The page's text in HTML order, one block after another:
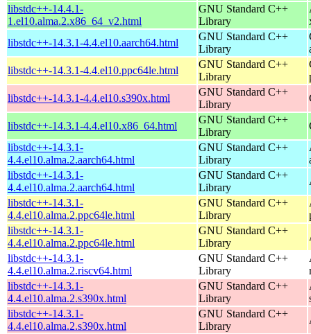
libstdc++-14.4.1-
1.el10.alma.2.x86_64_v2.html
GNU Standard C++
Library
libstdc++-14.3.1-4.4.el10.aarch64.html
GNU Standard C++
Library
libstdc++-14.3.1-4.4.el10.ppc64le.html
GNU Standard C++
Library
libstdc++-14.3.1-4.4.el10.s390x.html
GNU Standard C++
Library
libstdc++-14.3.1-4.4.el10.x86_64.html
GNU Standard C++
Library
libstdc++-14.3.1-
4.4.el10.alma.2.aarch64.html
GNU Standard C++
Library
libstdc++-14.3.1-
4.4.el10.alma.2.aarch64.html
GNU Standard C++
Library
libstdc++-14.3.1-
4.4.el10.alma.2.ppc64le.html
GNU Standard C++
Library
libstdc++-14.3.1-
4.4.el10.alma.2.ppc64le.html
GNU Standard C++
Library
libstdc++-14.3.1-
4.4.el10.alma.2.riscv64.html
GNU Standard C++
Library
libstdc++-14.3.1-
4.4.el10.alma.2.s390x.html
GNU Standard C++
Library
libstdc++-14.3.1-
4.4.el10.alma.2.s390x.html
GNU Standard C++
Library